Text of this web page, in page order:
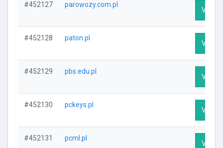
#452127 parowozy.com.pl
Visit
#452128 paton.pl
Visit
#452129 pbs.edu.pl
Visit
#452130 pckeys.pl
Visit
#452131 pcml.pl
Visit